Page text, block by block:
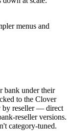
menus and
bank under their
to the Clover
by reseller — direct
reseller versions.
category-tuned.